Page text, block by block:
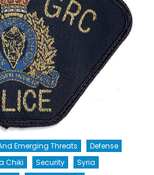
Emerging Threats
Defense
Chiki Security
Syria